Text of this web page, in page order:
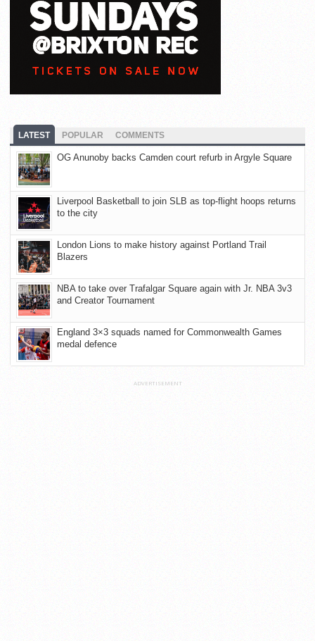
LATEST POPULAR COMMENTS
OG Anunoby backs Camden court refurb in Argyle Square
Liverpool Basketball to join SLB as top-flight hoops returns
to the city
London Lions to make history against Portland Trail
Blazers
NBA to take over Trafalgar Square again with Jr. NBA 3v3
and Creator Tournament
England 3×3 squads named for Commonwealth Games
medal defence
ADVERTISEMENT